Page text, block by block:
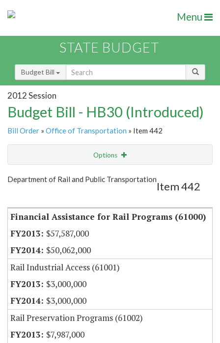
Menu
STATE BUDGET
Budget Bill
2012 Session
Budget Bill - HB30 (Introduced)
Bill Order » Office of Transportation » Item 442
Options
Show Highlight
Department of Rail and Public Transportation
Item 442
Financial Assistance for Rail Programs (61000)
$57,587,000
$50,062,000
Rail Industrial Access (61001)
$3,000,000
$3,000,000
Rail Preservation Programs (61002)
$7,987,000